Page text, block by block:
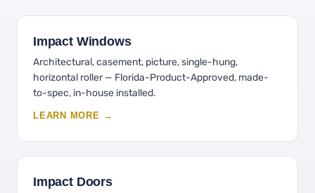
Impact Windows
Architectural, casement, picture, single-hung,
horizontal roller — Florida-Product-Approved, made-
to-spec, in-house installed.
LEARN MORE →
Impact Doors